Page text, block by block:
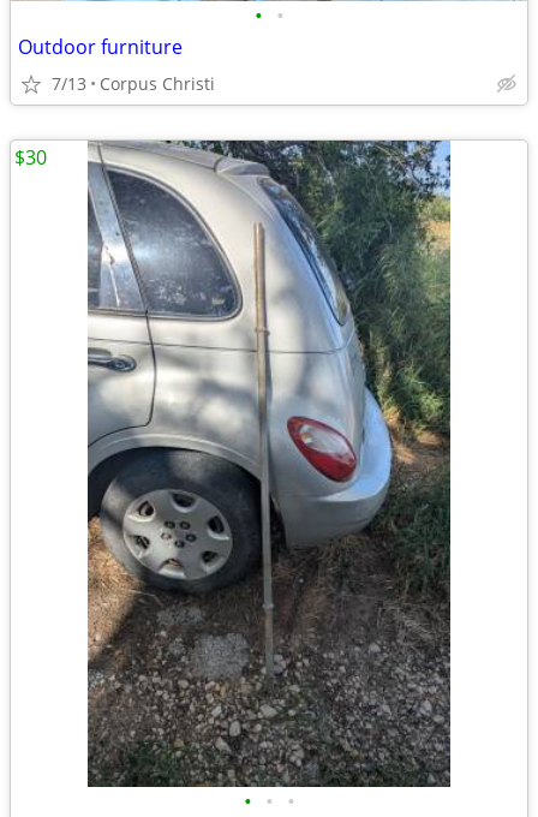
• •
Outdoor furniture
7/13 Corpus Christi
• • •
$30